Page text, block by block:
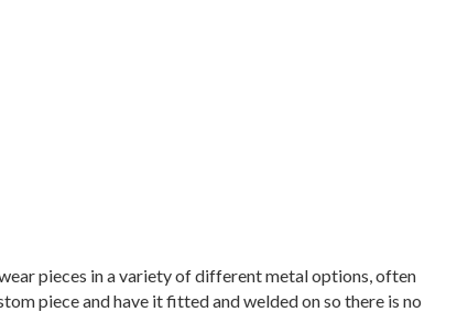
pieces in a variety of different metal options, often
piece and have it fitted and welded on so there is no